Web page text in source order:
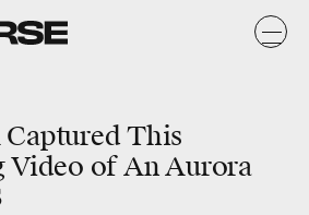
This
Video of An Aurora